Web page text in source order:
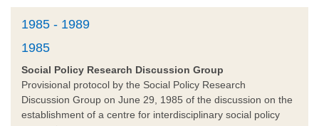
1985 - 1989
1985
Social Policy Research Discussion Group
Provisional protocol by the Social Policy Research
Discussion Group on June 29, 1985 of the discussion on the
establishment of a centre for interdisciplinary social policy